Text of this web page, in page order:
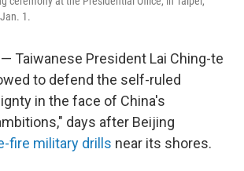
1.
— Taiwanese President Lai Ching-te
to defend the self-ruled
in the face of China's
days after Beijing
fire military drills near its shores.